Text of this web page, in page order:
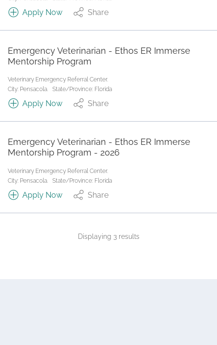
Apply Now Share
Emergency Veterinarian - Ethos ER Immerse
Mentorship Program
Veterinary Emergency Referral Center.
City: Pensacola.
State/Province: Florida
Apply Now Share
Emergency Veterinarian - Ethos ER Immerse
Mentorship Program - 2026
Veterinary Emergency Referral Center.
City: Pensacola.
State/Province: Florida
Apply Now Share
Displaying 3 results